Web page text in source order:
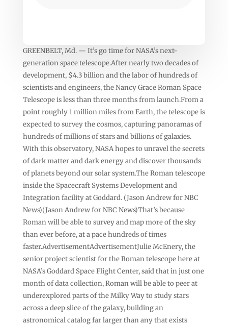
GREENBELT, Md. — It’s go time for NASA’s next-
generation space telescope.After nearly two decades of
development, $4.3 billion and the labor of hundreds of
scientists and engineers, the Nancy Grace Roman Space
Telescope is less than three months from launch.From a
point roughly 1 million miles from Earth, the telescope is
expected to survey the cosmos, capturing panoramas of
hundreds of millions of stars and billions of galaxies.
With this observatory, NASA hopes to unravel the secrets
of dark matter and dark energy and discover thousands
of planets beyond our solar system.The Roman telescope
inside the Spacecraft Systems Development and
Integration facility at Goddard. (Jason Andrew for NBC
News)(Jason Andrew for NBC News)That’s because
Roman will be able to survey and map more of the sky
than ever before, at a pace hundreds of times
faster.AdvertisementAdvertisementJulie McEnery, the
senior project scientist for the Roman telescope here at
NASA’s Goddard Space Flight Center, said that in just one
month of data collection, Roman will be able to peer at
underexplored parts of the Milky Way to study stars
across a deep slice of the galaxy, building an
astronomical catalog far larger than any that exists